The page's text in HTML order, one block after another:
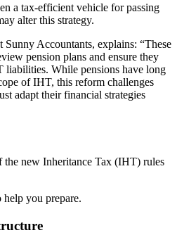
a tax-efficient vehicle for passing
alter this strategy.
Accountants, explains: “These
pension plans and ensure they
liabilities. While pensions have long
of IHT, this reform challenges
adapt their financial strategies
new Inheritance Tax (IHT) rules
help you prepare.